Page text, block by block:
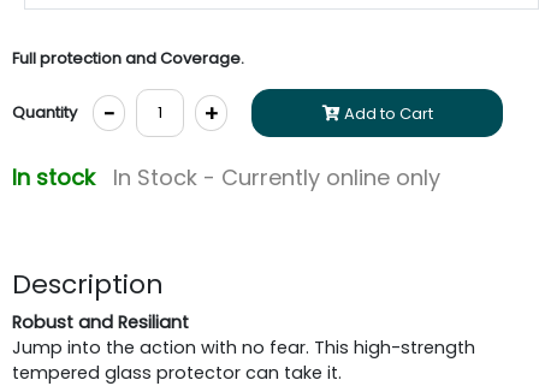
Full protection and Coverage.
Quantity - + Add to Cart
In stock In Stock - Currently online only
Description
Robust and Resiliant
Jump into the action with no fear. This high-strength
tempered glass protector can take it.